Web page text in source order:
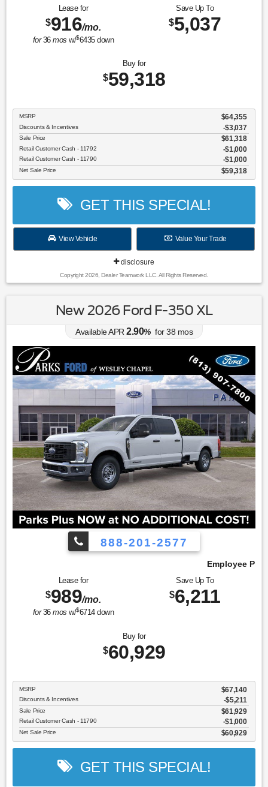
Lease for
$916/mo.
for36mos w/$6435down
Save Up To
$5,037
Buy for
$59,318
MSRP $64,355
Discounts & Incentives -$3,037
Sale Price $61,318
Retail Customer Cash - 11792 $1,000
Retail Customer Cash - 11790 $1,000
Net Sale Price $59,318
GET THIS SPECIAL!
View Vehicle Value Your Trade
disclosure
Copyright 2026, Dealer Teamwork LLC. All Rights Reserved.
New 2026 Ford F-350 XL
Available APR 2.90% for38 mos
888-201-2577
Employee Pricing, You Pay What We Pay!
Lease for
$989/mo.
for36mos w/$6714down
Save Up To
$6,211
Buy for
$60,929
MSRP $67,140
Discounts & Incentives -$5,211
Sale Price $61,929
Retail Customer Cash - 11790 $1,000
Net Sale Price $60,929
GET THIS SPECIAL!